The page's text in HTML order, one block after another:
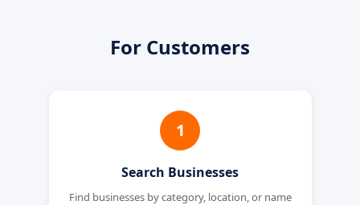
For Customers
1
Search Businesses
Find businesses by category, location, or name